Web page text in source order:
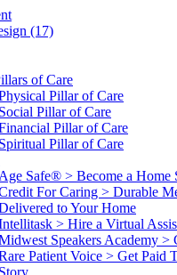
of Care
Pillar of Care
Social Pillar of Care
Pillar of Care
Spiritual Pillar of Care
Age Safe® > Become a Home
For Caring > Durable
to Your Home
> Hire a Virtual
Speakers Academy >
Patient Voice > Get Paid
Story